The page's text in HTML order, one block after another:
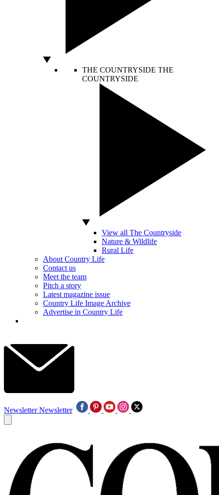
THE COUNTRYSIDE THE
COUNTRYSIDE
View all The Countryside
Nature & Wildlife
Rural Life
About Country Life
Contact us
Meet the team
Pitch a story
Latest magazine issue
Country Life Image Archive
Advertise in Country Life
Newsletter Newsletter